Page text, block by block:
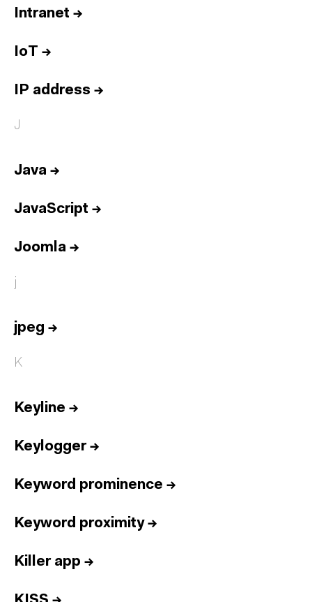
Intranet →
IoT →
IP address →
J
Java →
JavaScript →
Joomla →
j
jpeg →
K
Keyline →
Keylogger→
Keyword prominence →
Keyword proximity→
Killer app →